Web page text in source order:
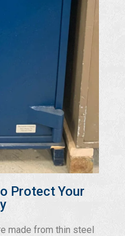
Protect Your
made from thin steel